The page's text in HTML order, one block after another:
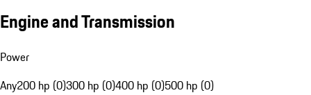
Engine and Transmission
Power
Any200 hp (0)300 hp (0)400 hp (0)500 hp (0)